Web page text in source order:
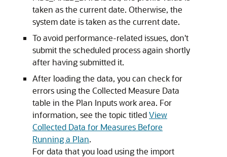
taken as the current date. Otherwise, the
system date is taken as the current date.
To avoid performance-related issues, don't
submit the scheduled process again shortly
after having submitted it.
After loading the data, you can check for
errors using the Collected Measure Data
table in the Plan Inputs work area. For
information, see the topic titledView
Collected Data for Measures Before
Running a Plan.
For data that you load using the import